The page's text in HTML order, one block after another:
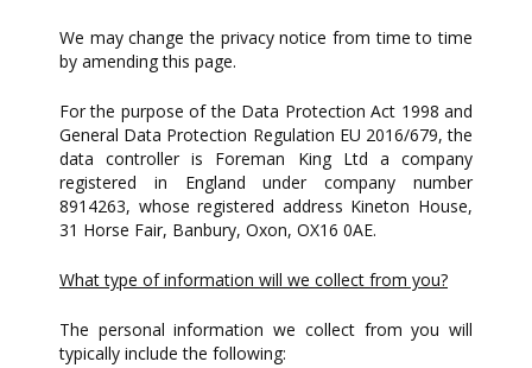
We may change the privacy notice from time to time
by amending this page.
For the purpose of the Data Protection Act 1998 and
General Data Protection Regulation EU 2016/679, the
data controller is Foreman King Ltd a company
registered in England under company number
8914263, whose registered address Kineton House,
31 Horse Fair, Banbury, Oxon, OX16 0AE.
What type of information will we collect from you?
The personal information we collect from you will
typically include the following: